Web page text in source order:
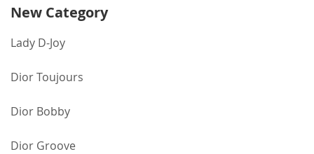
New Category
Lady D-Joy
Dior Toujours
Dior Bobby
Dior Groove